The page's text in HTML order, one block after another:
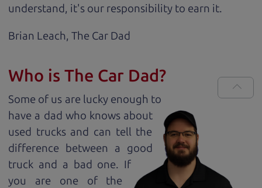
understand, it's our responsibility to earn it.
Brian Leach, The Car Dad
Who is The Car Dad?
Some of us are lucky enough to
have a dad who knows about
used trucks and can tell the
difference between a good
truck and a bad one. If
you are one of the